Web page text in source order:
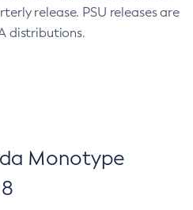
release. PSU releases are
distributions.
Monotype